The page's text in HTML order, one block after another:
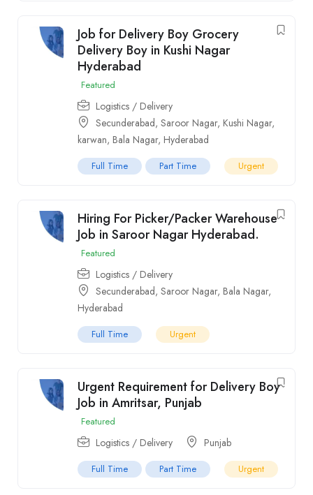
Job for Delivery Boy Grocery
Delivery Boy in Kushi Nagar
Hyderabad
Featured
Logistics / Delivery
Secunderabad, Saroor Nagar, Kushi Nagar,
karwan, Bala Nagar, Hyderabad
Full Time Part Time Urgent
Hiring For Picker/Packer Warehouse
Job in Saroor Nagar Hyderabad.
Featured
Logistics / Delivery
Secunderabad, Saroor Nagar, Bala Nagar,
Hyderabad
Full Time Urgent
Urgent Requirement for Delivery Boy
Job in Amritsar, Punjab
Featured
Logistics / Delivery Punjab
Full Time Part Time Urgent